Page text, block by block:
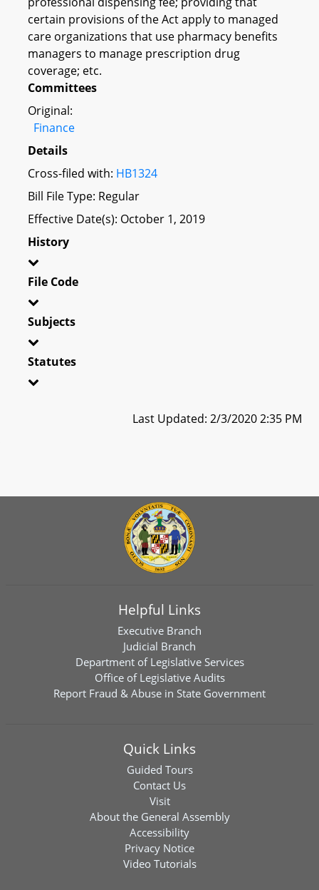
certain provisions of the Act apply to managed
care organizations that use pharmacy benefits
managers to manage prescription drug
coverage; etc.
Committees
Original:
Finance
Details
Cross-filed with: HB1324
Bill File Type: Regular
Effective Date(s): October 1, 2019
History
File Code
Subjects
Statutes
Last Updated: 2/3/2020 2:35 PM
Helpful Links
Executive Branch
Judicial Branch
Department of Legislative Services
Office of Legislative Audits
Report Fraud & Abuse in State Government
Quick Links
Guided Tours
Contact Us
Visit
About the General Assembly
Accessibility
Privacy Notice
Video Tutorials